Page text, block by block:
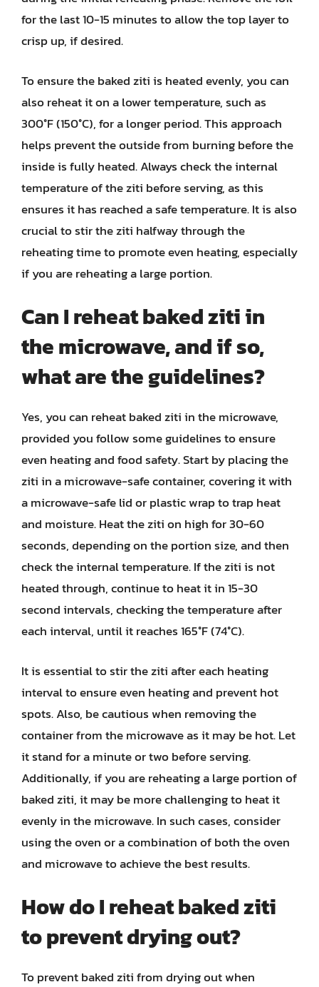
for the last 10-15 minutes to allow the top layer to
crisp up, if desired.
To ensure the baked ziti is heated evenly, you can
also reheat it on a lower temperature, such as
300°F (150°C), for a longer period. This approach
helps prevent the outside from burning before the
inside is fully heated. Always check the internal
temperature of the ziti before serving, as this
ensures it has reached a safe temperature. It is also
crucial to stir the ziti halfway through the
reheating time to promote even heating, especially
if you are reheating a large portion.
Can I reheat baked ziti in
the microwave, and if so,
what are the guidelines?
Yes, you can reheat baked ziti in the microwave,
provided you follow some guidelines to ensure
even heating and food safety. Start by placing the
ziti in a microwave-safe container, covering it with
a microwave-safe lid or plastic wrap to trap heat
and moisture. Heat the ziti on high for 30-60
seconds, depending on the portion size, and then
check the internal temperature. If the ziti is not
heated through, continue to heat it in 15-30
second intervals, checking the temperature after
each interval, until it reaches 165°F (74°C).
It is essential to stir the ziti after each heating
interval to ensure even heating and prevent hot
spots. Also, be cautious when removing the
container from the microwave as it may be hot. Let
it stand for a minute or two before serving.
Additionally, if you are reheating a large portion of
baked ziti, it may be more challenging to heat it
evenly in the microwave. In such cases, consider
using the oven or a combination of both the oven
and microwave to achieve the best results.
How do I reheat baked ziti
to prevent drying out?
To prevent baked ziti from drying out when